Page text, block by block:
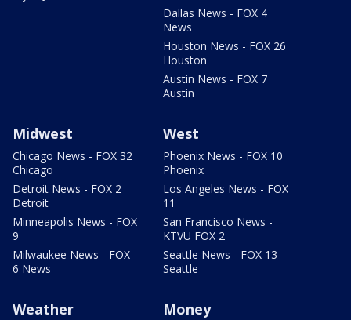
Dallas News - FOX 4
News
Houston News - FOX 26
Houston
Austin News - FOX 7
Austin
Midwest
Chicago News - FOX 32
Chicago
Detroit News - FOX 2
Detroit
Minneapolis News - FOX
9
Milwaukee News - FOX
6 News
West
Phoenix News - FOX 10
Phoenix
Los Angeles News - FOX
11
San Francisco News -
KTVU FOX 2
Seattle News - FOX 13
Seattle
Weather Money